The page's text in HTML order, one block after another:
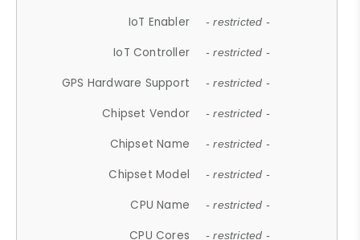
IoT Enabler - restricted -
IoT Controller - restricted -
GPS Hardware Support - restricted -
Chipset Vendor - restricted -
Chipset Name - restricted -
Chipset Model - restricted -
CPU Name - restricted -
CPU Cores - restricted -